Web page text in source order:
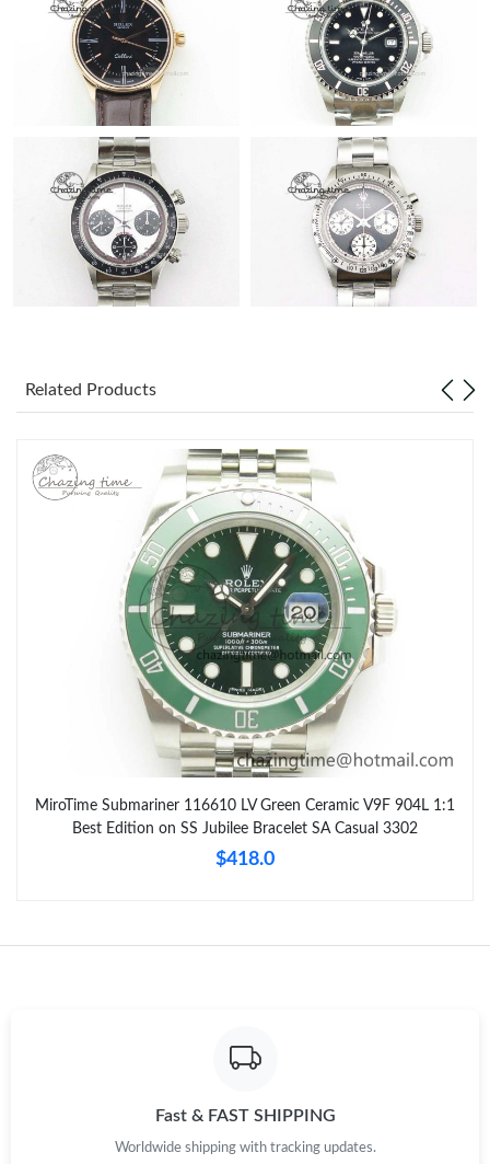
Related Products
MiroTime Submariner 116610 LV Green Ceramic V9F 904L 1:1
Best Edition on SS Jubilee Bracelet SA Casual 3302
$418.0
Fast & FAST SHIPPING
Worldwide shipping with tracking updates.